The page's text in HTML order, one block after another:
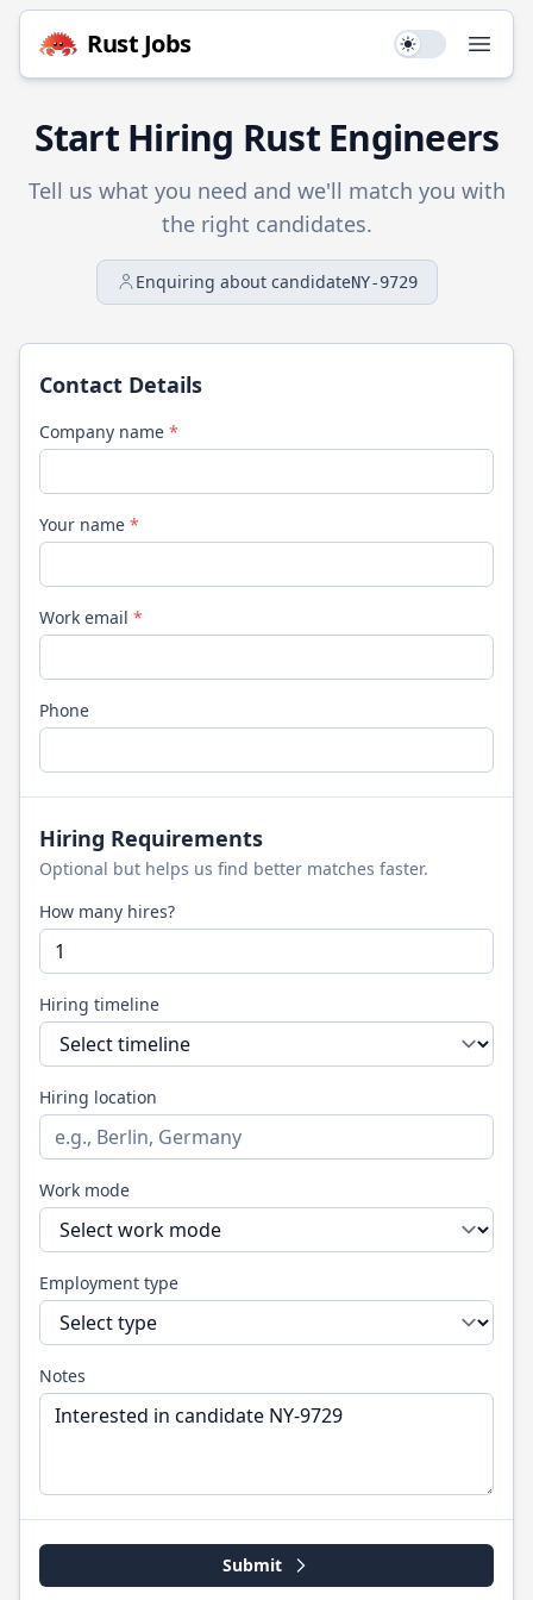
Rust Jobs Use setting
Start Hiring RustEngineers
Tell us what you need and we'll match you with
the right candidates.
Enquiring about candidateNY-9729
Contact Details
Company name *
Your name *
Work email *
Phone
Hiring Requirements
Optional but helps us find better matches faster.
How many hires?
Hiring timeline
Hiring location
Work mode
Employment type
Notes
Submit